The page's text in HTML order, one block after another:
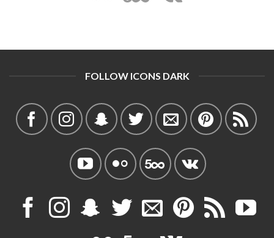
FOLLOW ICONS DARK